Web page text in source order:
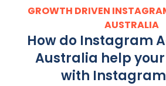
GROWTH DRIVEN
AUSTRALIA
How do Instagram
Australia help
with